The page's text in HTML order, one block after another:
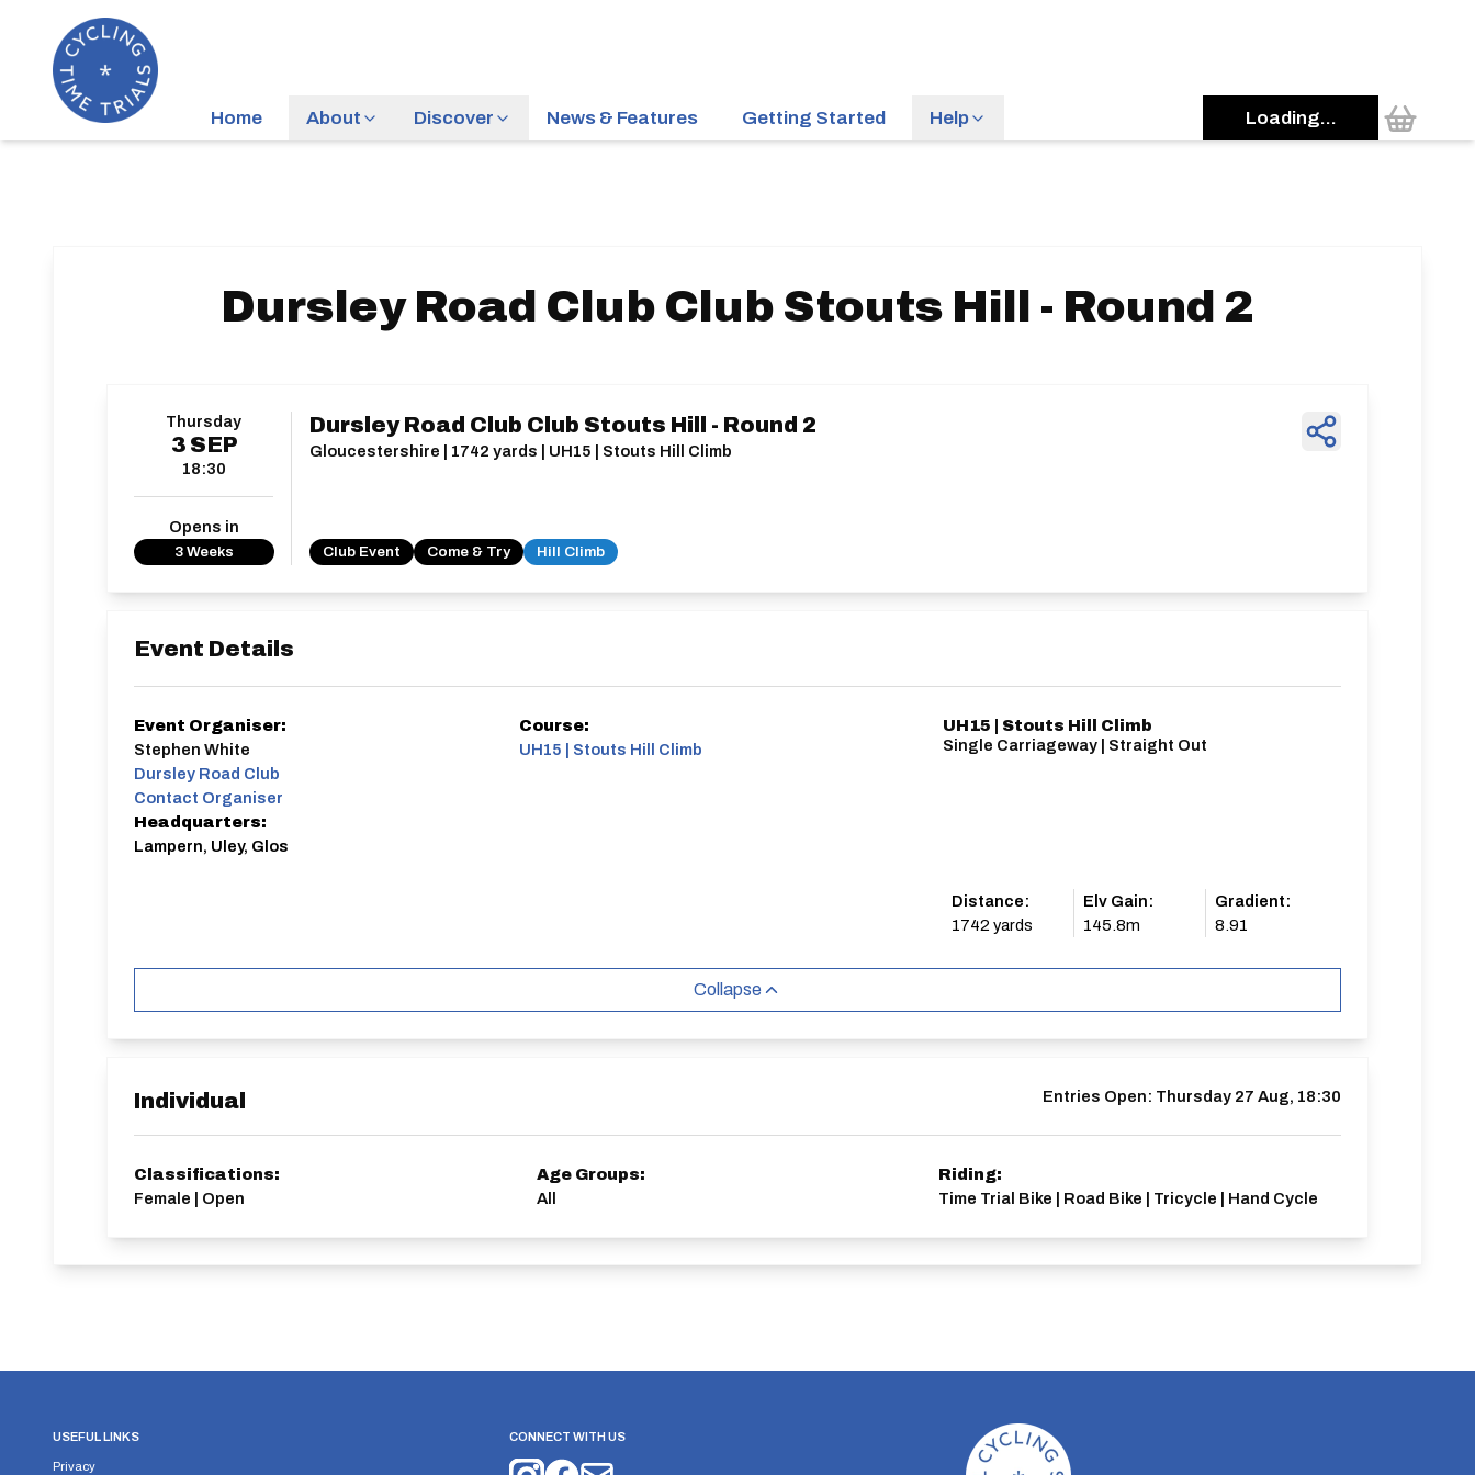
Home About Discover News & Features Getting Started Help Loading...
Dursley Road Club Club Stouts Hill - Round 2
Thursday
3 SEP
18:30
Opens in
3 Weeks
Dursley Road Club Club Stouts Hill - Round 2
Gloucestershire | 1742 yards | UH15 | Stouts Hill Climb
Club Event Come & Try Hill Climb
Event Details
Event Organiser:
Stephen White
Dursley Road Club
Contact Organiser
Headquarters:
Lampern, Uley, Glos
Course:
UH15 | Stouts Hill Climb
UH15 | Stouts Hill Climb
Single Carriageway | Straight Out
Distance:
1742 yards
Elv Gain:
145.8m
Gradient:
8.91
Collapse
Individual Entries Open: Thursday 27 Aug, 18:30
Classifications:
Female | Open
Age Groups:
All
Riding:
Time Trial Bike | Road Bike | Tricycle | Hand Cycle
USEFUL LINKS
Privacy
CONNECT WITH US